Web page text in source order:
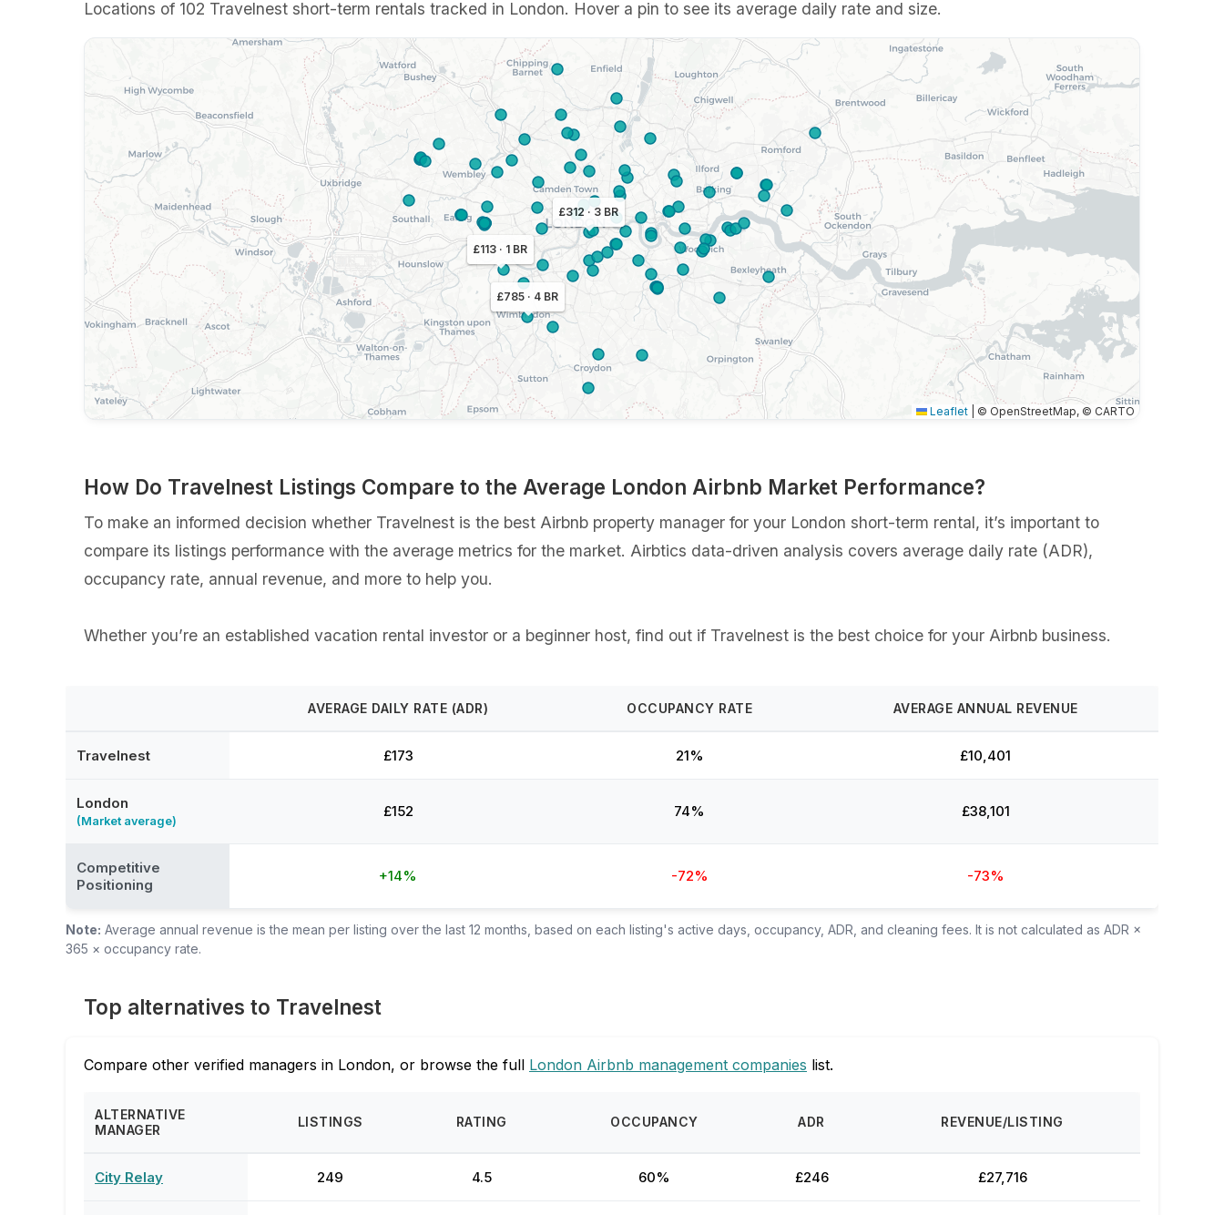
Locations of 102 Travelnest short-term rentals tracked in London. Hover a pin to see its average daily rate and size.
£113 · 1 BR
£312 · 3 BR
£785 · 4 BR
Leaflet © OpenStreetMap, © CARTO
How Do Travelnest Listings Compare to the Average London Airbnb Market Performance?
To make an informed decision whether Travelnest is the best Airbnb property manager for your London short-term rental, it’s important to
compare its listings performance with the average metrics for the market. Airbtics data-driven analysis covers average daily rate (ADR),
occupancy rate, annual revenue, and more to help you.
Whether you’re an established vacation rental investor or a beginner host, find out if Travelnest is the best choice for your Airbnb business.
AVERAGE DAILY RATE (ADR) OCCUPANCY RATE AVERAGE ANNUAL REVENUE
Travelnest £173 21% £10,401
London
(Market average)
£152 74% £38,101
Competitive
Positioning
+14% -72% -73%
Note: Average annual revenue is the mean per listing over the last 12 months, based on each listing's active days, occupancy, ADR, and cleaning fees. It is not calculated as ADR ×
365 × occupancy rate.
Top alternatives to Travelnest
Compare other verified managers in London, or browse the full London Airbnb management companies list.
ALTERNATIVE
MANAGER
LISTINGS RATING OCCUPANCY ADR REVENUE/LISTING
City Relay 249 4.5 60% £246 £27,716